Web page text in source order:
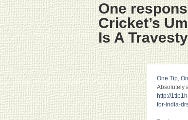
One
Cricket’s
Is A
One Tip,
Absolutely
http://
for-india-